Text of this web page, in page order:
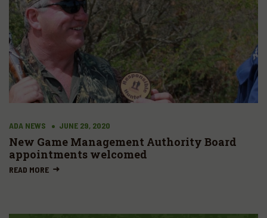
ADA NEWS JUNE 29, 2020
New Game Management Authority Board
appointments welcomed
READ MORE